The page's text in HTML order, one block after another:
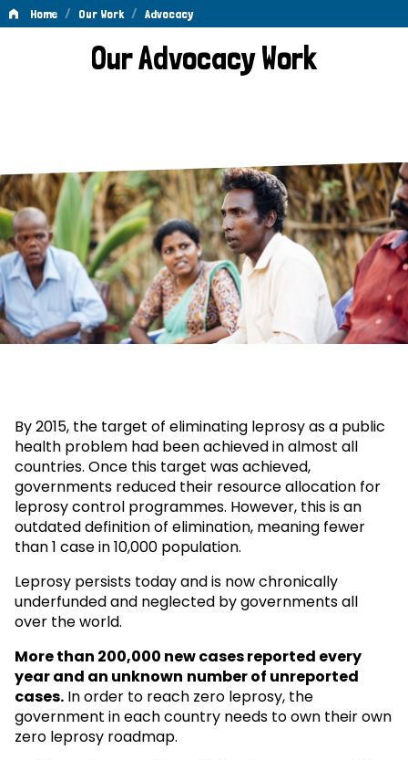
Home / Our Work / Advocacy
AdvocacyOur Advocacy Work
By 2015, the target of eliminating leprosy as a public
health problem had been achieved in almost all
countries. Once this target was achieved,
governments reduced their resource allocation for
leprosy control programmes. However, this is an
outdated definition of elimination, meaning fewer
than 1 case in 10,000 population.
Leprosy persists today and is now chronically
underfunded and neglected by governments all
over the world.
More than 200,000 new cases reported every
year and an unknown number of unreported
cases. In order to reach zero leprosy, the
government in each country needs to own their own
zero leprosy roadmap.